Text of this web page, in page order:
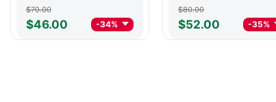
with
Walnut
$70.00
Original
price
was:
$46.00
Current
price
is:
-34%
with
Pistachio
$80.00
Original
price
was:
$52.00
Current
price
is:
-35%